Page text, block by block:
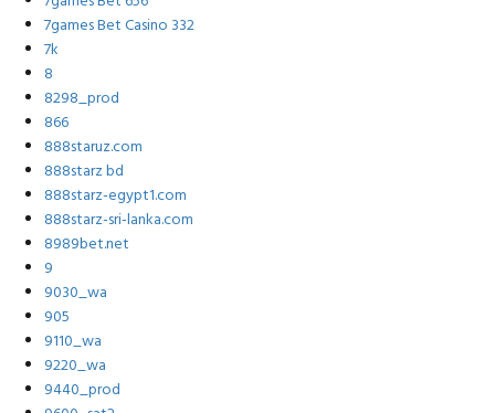
7games Bet Casino 332
7k
8
8298_prod
866
888staruz.com
888starz bd
888starz-egypt1.com
888starz-sri-lanka.com
8989bet.net
9
9030_wa
905
9110_wa
9220_wa
9440_prod